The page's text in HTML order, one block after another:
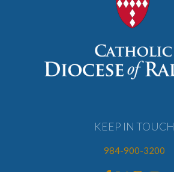
KEEP IN TOUCH
984-900-3200